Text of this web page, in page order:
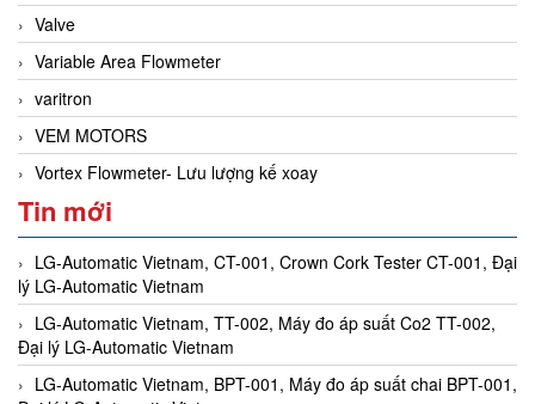
Valve
Variable Area Flowmeter
varitron
VEM MOTORS
Vortex Flowmeter- Lưu lượng kế xoay
Tin mới
LG-Automatic Vietnam, CT-001, Crown Cork Tester CT-001, Đại
lý LG-Automatic Vietnam
LG-Automatic Vietnam, TT-002, Máy đo áp suất Co2 TT-002,
Đại lý LG-Automatic Vietnam
LG-Automatic Vietnam, BPT-001, Máy đo áp suất chai BPT-001,